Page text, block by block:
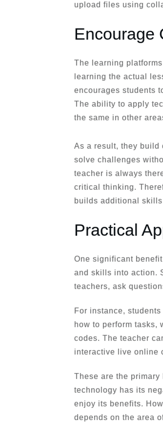
upload files using
Encourage
The learning
learning the actual
encourages students
The ability to apply
the same in other
As a result, they
solve challenges
teacher is always
critical thinking.
builds additional
Practical
One significant
and skills into action.
teachers, ask
For instance,
how to perform tasks,
codes. The teacher
interactive live online
These are the
technology has its
enjoy its benefits.
depends on the area